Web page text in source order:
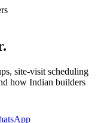
site-visit scheduling
how Indian builders